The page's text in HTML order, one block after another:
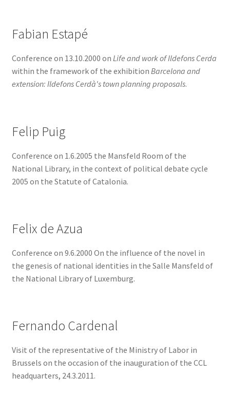
Fabian Estapé
Conference on 13.10.2000 on Life and work of Ildefons Cerda
within the framework of the exhibition Barcelona and
extension: Ildefons Cerdà's town planning proposals.
Felip Puig
Conference on 1.6.2005 the Mansfeld Room of the
National Library, in the context of political debate cycle
2005 on the Statute of Catalonia.
Felix de Azua
Conference on 9.6.2000 On the influence of the novel in
the genesis of national identities in the Salle Mansfeld of
the National Library of Luxemburg.
Fernando Cardenal
Visit of the representative of the Ministry of Labor in
Brussels on the occasion of the inauguration of the CCL
headquarters, 24.3.2011.